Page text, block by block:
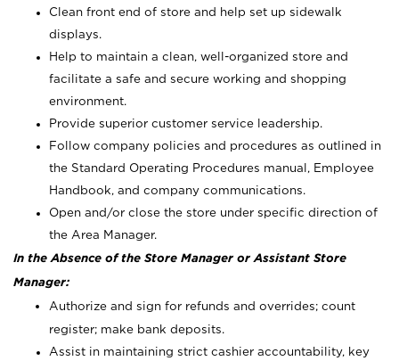
Clean front end of store and help set up sidewalk
displays.
Help to maintain a clean, well-organized store and
facilitate a safe and secure working and shopping
environment.
Provide superior customer service leadership.
Follow company policies and procedures as outlined in
the Standard Operating Procedures manual, Employee
Handbook, and company communications.
Open and/or close the store under specific direction of
the Area Manager.
In the Absence of the Store Manager or Assistant Store
Manager:
Authorize and sign for refunds and overrides; count
register; make bank deposits.
Assist in maintaining strict cashier accountability, key